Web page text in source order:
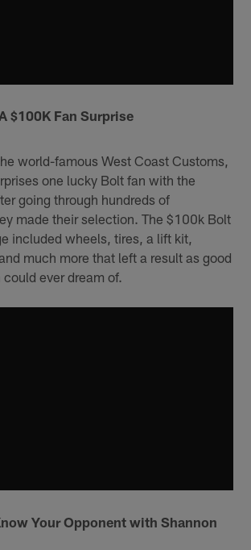
$100K Fan Surprise
world-famous West Coast Customs,
one lucky Bolt fan with the
going through hundreds of
made their selection. The $100k Bolt
included wheels, tires, a lift kit,
much more that left a result as good
ever dream of.
Your Opponent with Shannon